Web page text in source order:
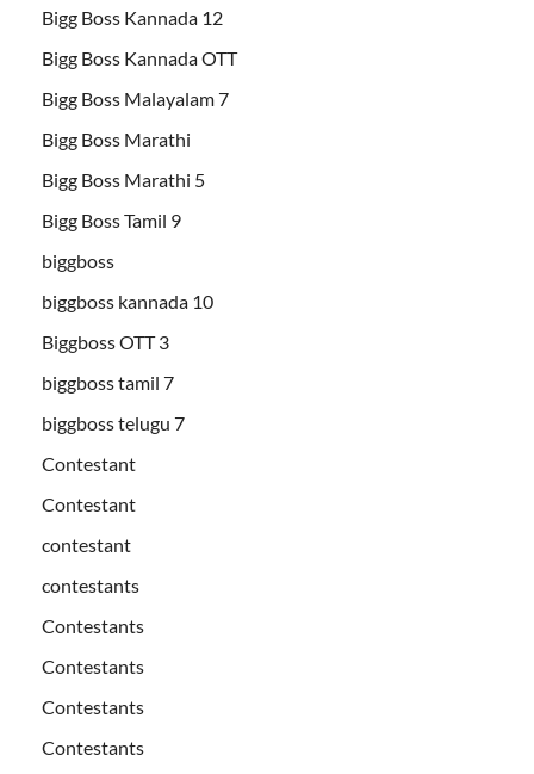
Bigg Boss Kannada 12
Bigg Boss Kannada OTT
Bigg Boss Malayalam 7
Bigg Boss Marathi
Bigg Boss Marathi 5
Bigg Boss Tamil 9
biggboss
biggboss kannada 10
Biggboss OTT 3
biggboss tamil 7
biggboss telugu 7
Contestant
Contestant
contestant
contestants
Contestants
Contestants
Contestants
Contestants